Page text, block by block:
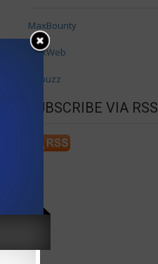
MaxBounty
MaxWeb
Affbuzz
SUBSCRIBE VIA RSS